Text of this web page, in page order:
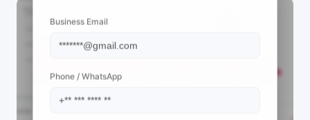
Business Email
Phone / WhatsApp